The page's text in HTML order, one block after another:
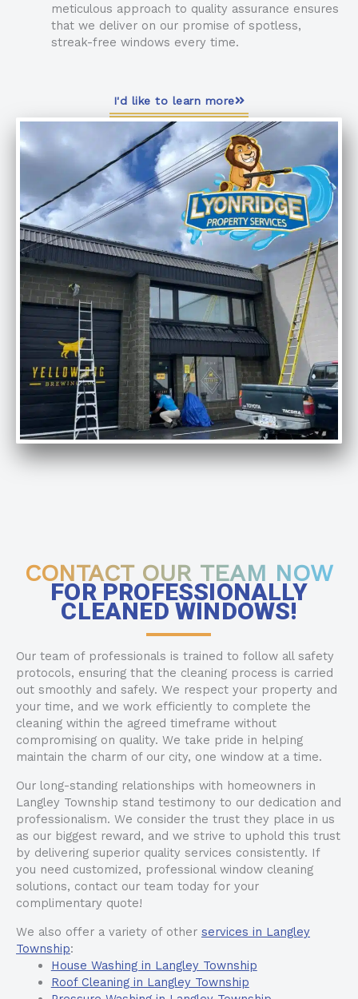
meticulous approach to quality assurance ensures
that we deliver on our promise of spotless,
streak-free windows every time.
I'd like to learn more
CONTACT OUR TEAM NOW
FOR PROFESSIONALLY
CLEANED WINDOWS!
Our team of professionals is trained to follow all safety
protocols, ensuring that the cleaning process is carried
out smoothly and safely. We respect your property and
your time, and we work efficiently to complete the
cleaning within the agreed timeframe without
compromising on quality. We take pride in helping
maintain the charm of our city, one window at a time.
Our long-standing relationships with homeowners in
Langley Township stand testimony to our dedication and
professionalism. We consider the trust they place in us
as our biggest reward, and we strive to uphold this trust
by delivering superior quality services consistently. If
you need customized, professional window cleaning
solutions, contact our team today for your
complimentary quote!
We also offer a variety of other services in Langley
Township:
House Washing in Langley Township
Roof Cleaning in Langley Township